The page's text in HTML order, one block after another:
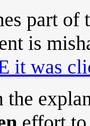
part of
is
it was